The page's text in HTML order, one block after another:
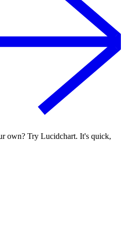
own? Try Lucidchart. It's quick,